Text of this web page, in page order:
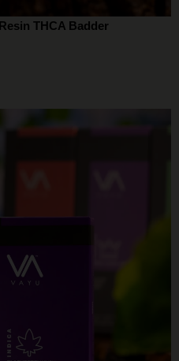
THCA Badder